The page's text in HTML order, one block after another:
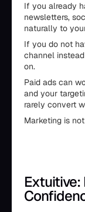
If you already
newsletters,
naturally to
If you do not
channel
on.
Paid ads can
and your
rarely convert
Marketing is